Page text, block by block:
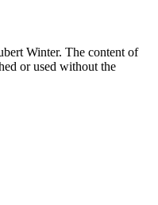
Winter. The content of
or used without the